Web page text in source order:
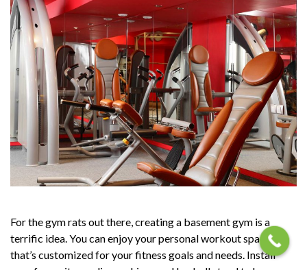
For the gym rats out there, creating a basement gym is a
terrific idea. You can enjoy your personal workout space
that’s customized for your fitness goals and needs. Install